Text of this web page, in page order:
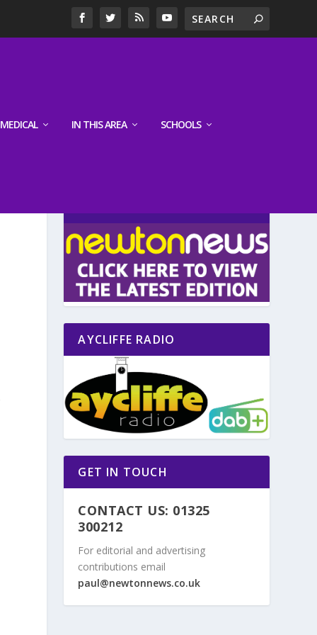
MEDICAL IN THIS AREA SCHOOLS
AYCLIFFE RADIO
GET IN TOUCH
CONTACT US: 01325
300212
For editorial and advertising
contributions email
paul@newtonnews.co.uk